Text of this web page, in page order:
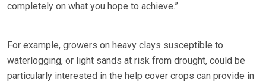
completely on what you hope to achieve.”
For example, growers on heavy clays susceptible to
waterlogging, or light sands at risk from drought, could be
particularly interested in the help cover crops can provide in